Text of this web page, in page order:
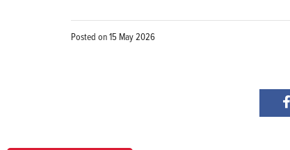
Posted on15 May 2026